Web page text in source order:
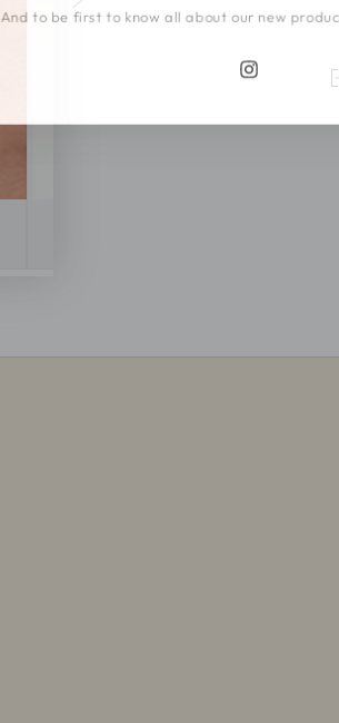
And to be first to know all about our new
Instagram